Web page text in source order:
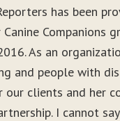
has been
Companions
As an
and people with
clients and her
I cannot